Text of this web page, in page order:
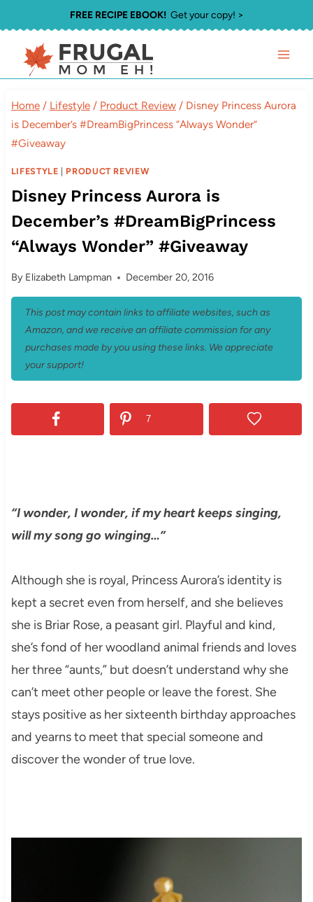
to
content
FREE RECIPE EBOOK!Get your copy! >
Home / Lifestyle / Product Review / Disney Princess Aurora
is December’s #DreamBigPrincess “Always Wonder”
#Giveaway
LIFESTYLE | PRODUCT REVIEW
Disney Princess Aurora is
December’s #DreamBigPrincess
“Always Wonder” #Giveaway
By Elizabeth Lampman December 20, 2016
This post may contain links to affiliate websites, such as
Amazon, and we receive an affiliate commission for any
purchases made by you using these links. We appreciate
your support!
7
“I wonder, I wonder, if my heart keeps singing,
will my song go winging…”
Although she is royal, Princess Aurora’s identity is
kept a secret even from herself, and she believes
she is Briar Rose, a peasant girl. Playful and kind,
she’s fond of her woodland animal friends and loves
her three “aunts,” but doesn’t understand why she
can’t meet other people or leave the forest. She
stays positive as her sixteenth birthday approaches
and yearns to meet that special someone and
discover the wonder of true love.